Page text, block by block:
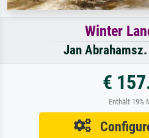
Winter
Jan
€
Enthält 19%